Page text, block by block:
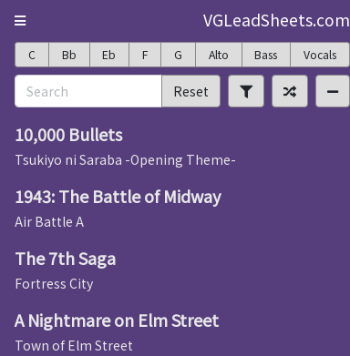
VGLeadSheets.com
C Bb Eb F G Alto Bass Vocals
Reset
10,000 Bullets
Tsukiyo ni Saraba -Opening Theme-
1943: The Battle of Midway
Air Battle A
The 7th Saga
Fortress City
A Nightmare on Elm Street
Town of Elm Street